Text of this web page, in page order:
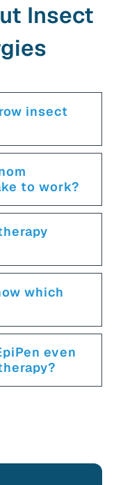
Insect
insect
to work?
which
even